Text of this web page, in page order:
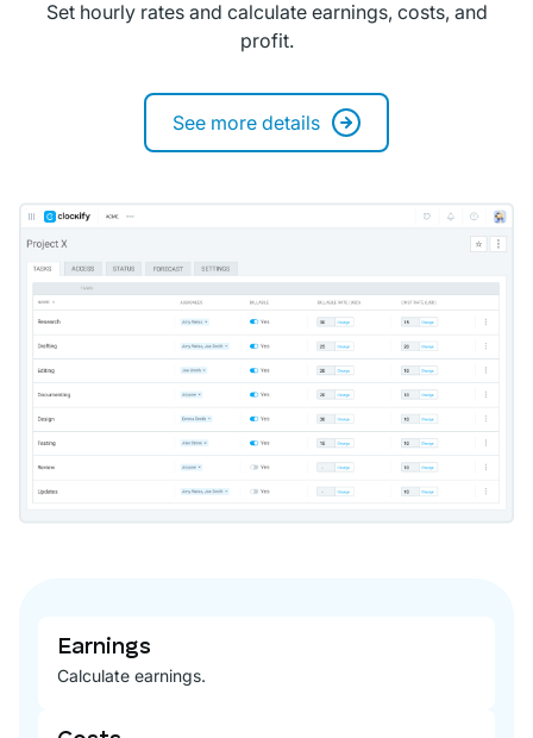
Set hourly rates and calculate earnings, costs, and
profit.
See more details
Earnings
Calculate earnings.